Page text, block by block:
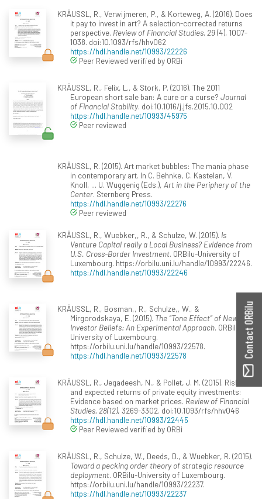
KRÄUSSL, R., Verwijmeren, P., & Korteweg, A. (2016). Does
it pay to invest in art? A selection-corrected returns
perspective. Review of Financial Studies, 29(4), 1007-
1038. doi:10.1093/rfs/hhv062
https://hdl.handle.net/10993/22226
Peer Reviewed verified by ORBi
KRÄUSSL, R., Felix, L., & Stork, P. (2016). The 2011
European short sale ban: A cure or a curse? Journal
of Financial Stability. doi:10.1016/j.jfs.2015.10.002
https://hdl.handle.net/10993/45975
Peer reviewed
KRÄUSSL, R. (2015). Art market bubbles: The mania phase
in contemporary art. In C. Behnke, C. Kastelan, V.
Knoll, ... U. Wuggenig (Eds.), Art in the Periphery of the
Center. Sternberg Press.
https://hdl.handle.net/10993/22276
Peer reviewed
KRÄUSSL, R., Wuebker,, R., & Schulze, W. (2015). Is
Venture Capital really a Local Business? Evidence from
U.S. Cross-Border Investment. ORBilu-University of
Luxembourg. https://orbilu.uni.lu/handle/10993/22246.
https://hdl.handle.net/10993/22246
KRÄUSSL, R., Bosman,, R., Schulze,, W., &
Mirgorodskaya, E. (2015). The “Tone Effect” of News on
Investor Beliefs: An Experimental Approach. ORBilu-
University of Luxembourg.
https://orbilu.uni.lu/handle/10993/22578.
https://hdl.handle.net/10993/22578
KRÄUSSL, R., Jegadeesh, N., & Pollet, J. M. (2015). Risk
and expected returns of private equity investments:
Evidence based on market prices. Review of Financial
Studies, 28(12), 3269-3302. doi:10.1093/rfs/hhv046
https://hdl.handle.net/10993/22445
Peer Reviewed verified by ORBi
KRÄUSSL, R., Schulze, W., Deeds, D., & Wuebker, R. (2015).
Toward a pecking order theory of strategic resource
deployment. ORBilu-University of Luxembourg.
https://orbilu.uni.lu/handle/10993/22237.
https://hdl.handle.net/10993/22237
Contact ORBilu